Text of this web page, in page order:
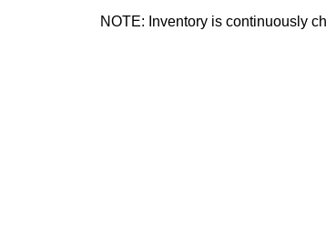
NOTE: Inventory is continuously